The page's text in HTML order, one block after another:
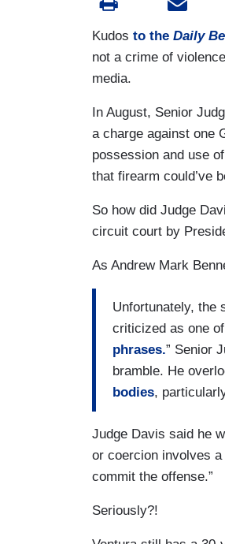
Kudos to the Daily
not a crime of
media.
In August, Senior
a charge against one
possession and use
that firearm could’ve
So how did Judge
circuit court by
As Andrew Mark
Unfortunately, the
criticized as one
phrases.” Senior
bramble. He
bodies,
Judge Davis said he
or coercion involves
commit the offense.”
Seriously?!